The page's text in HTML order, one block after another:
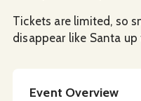
Tickets are limited, so
disappear like Santa
Event Overview